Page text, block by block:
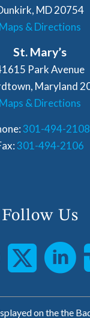
MD 20754
Maps & Directions
St. Mary’s
Park Avenue
Maryland
Maps & Directions
301-494-2108
301-494-2106
Follow Us
on the the